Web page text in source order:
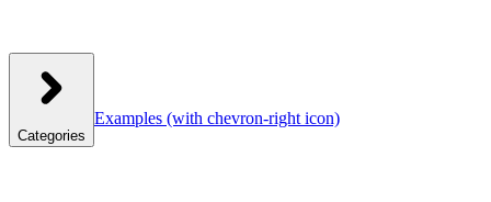
Categories
Examples (with chevron-right icon)